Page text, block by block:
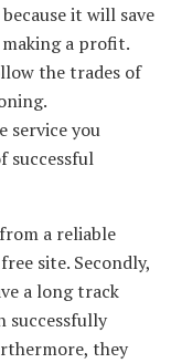
it will save
a profit.
the trades of
service you
successful
a reliable
site. Secondly,
a long track
successfully
they